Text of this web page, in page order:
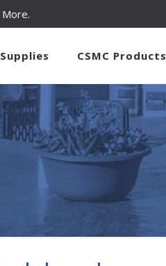
CSMC Products